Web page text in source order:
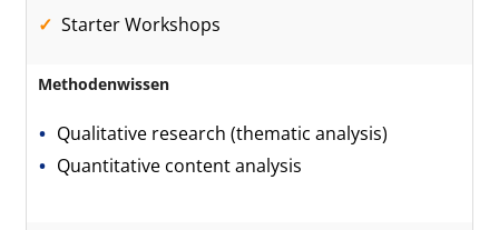
Starter Workshops
Methodenwissen
Qualitative research (thematic analysis)
Quantitative content analysis